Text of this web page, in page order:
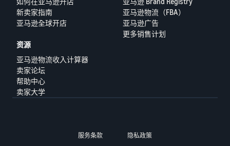
新卖家指南
亚马逊全球开店
亚马逊物流（FBA）
亚马逊广告
更多销售计划
资源
亚马逊物流收入计算器
卖家论坛
帮助中心
卖家大学
服务条款 隐私政策